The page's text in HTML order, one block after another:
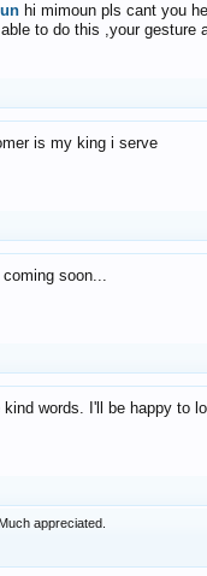
hi mimoun pls cant you
to do this ,your gesture
is my king i serve
soon...
words. I'll be happy to
appreciated.